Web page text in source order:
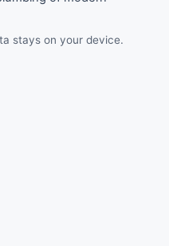
stays on your device.